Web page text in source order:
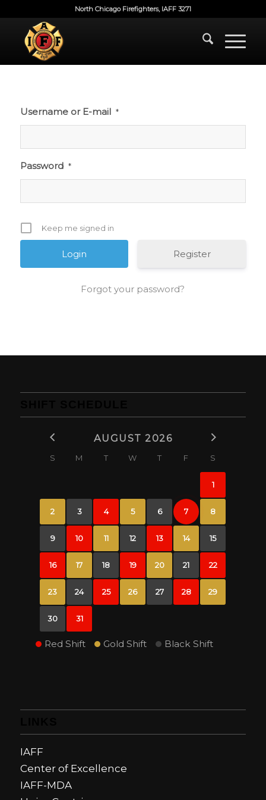
North Chicago Firefighters, IAFF 3271
Username or E-mail *
Password *
Keep me signed in
Register
Forgot your password?
AUGUST 2026
S M T W T F S
1
2 3 4 5 6 7 8
9 10 11 12 13 14 15
16 17 18 19 20 21 22
23 24 25 26 27 28 29
30 31
Red Shift Gold Shift Black Shift
IAFF
Center of Excellence
IAFF-MDA